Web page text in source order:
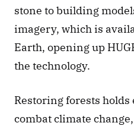
stone to building
imagery, which is
Earth, opening up
the technology.
Restoring forests
combat climate